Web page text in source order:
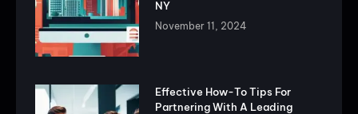
NY
November 11, 2024
Effective How-To Tips For
Partnering With A Leading